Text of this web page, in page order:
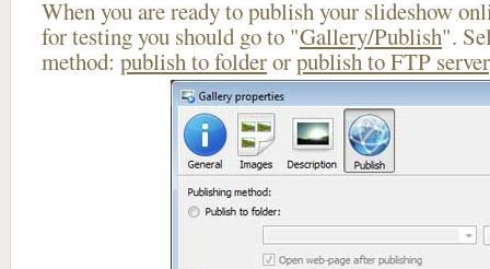
When you are ready to publish your slideshow
for testing you should go to "Gallery/Publish".
method: publish to folderorpublish to FTP server